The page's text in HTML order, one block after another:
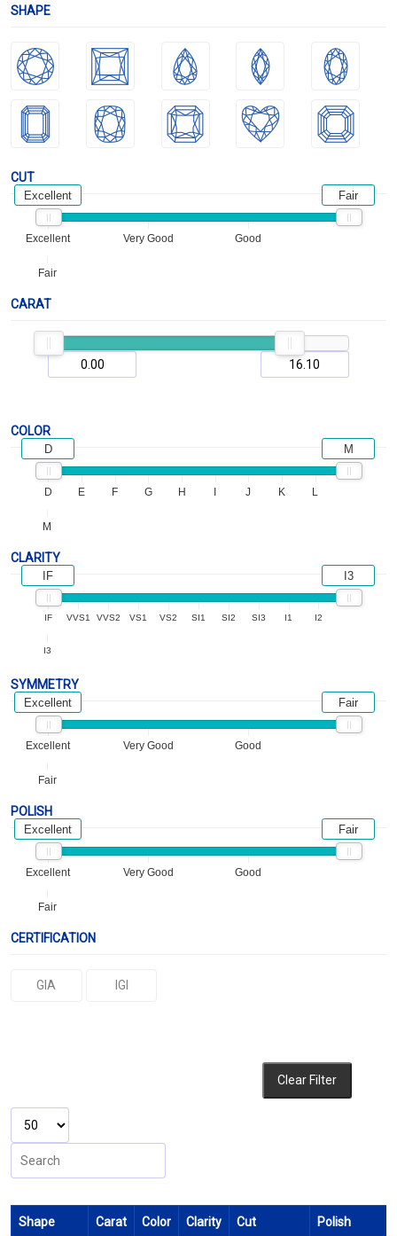
SHAPE
CUT
Excellent Very Good Good
Fair
Excellent Fair
CARAT
COLOR
D E F G H J K L
M
D M
CLARITY
IF VVS1 VVS2 VS1 VS2 SI1 SI2 SI3 I1 I2
I3
IF I3
SYMMETRY
Excellent Very Good Good
Fair
Excellent Fair
POLISH
Excellent Very Good Good
Fair
Excellent Fair
CERTIFICATION
GIA IGI
Clear Filter
Shape Carat Color Clarity Cut Polish